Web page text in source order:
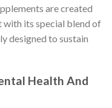
are created
with its special blend of
designed to sustain
Health And